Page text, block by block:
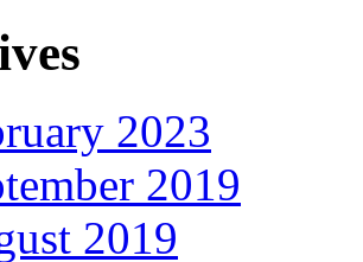
2023
2019
2019